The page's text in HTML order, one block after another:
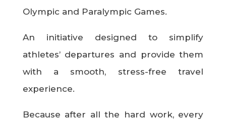
Olympic and Paralympic Games.
An initiative designed to simplify
athletes’ departures and provide them
with a smooth, stress-free travel
experience.
Because after all the hard work, every